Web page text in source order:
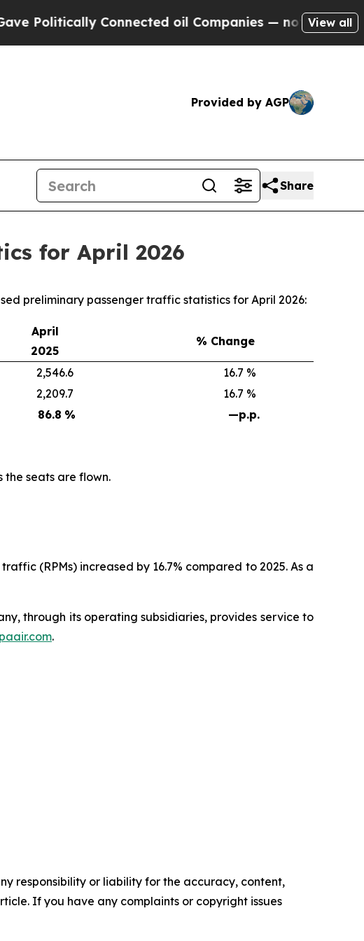
Connected oil Companies — not Taxpayers —
View all
Provided by AGP
Share
for April 2026
preliminary passenger traffic statistics for April 2026:
April
2025
% Change
2,546.6
16.7 %
2,209.7
16.7 %
86.8 % —p.p.
seats are flown.
(RPMs) increased by 16.7% compared to 2025. As a
through its operating subsidiaries, provides service to
.
responsibility or liability for the accuracy, content,
If you have any complaints or copyright issues